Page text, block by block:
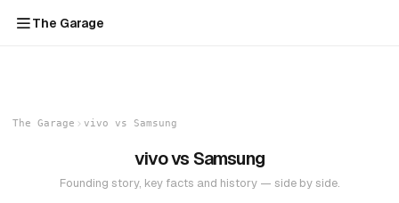
The Garage
The Garage vivo vs Samsung
vivo vs Samsung
Founding story, key facts and history — side by side.